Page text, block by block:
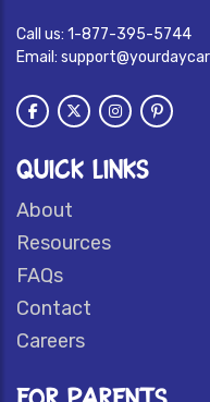
Call us: 1-877-395-5744
Email:
QUICK LINKS
About
Resources
FAQs
Contact
Careers